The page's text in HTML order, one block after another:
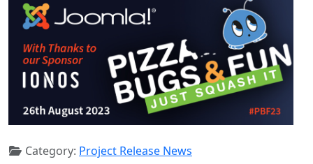
Category: Project Release News